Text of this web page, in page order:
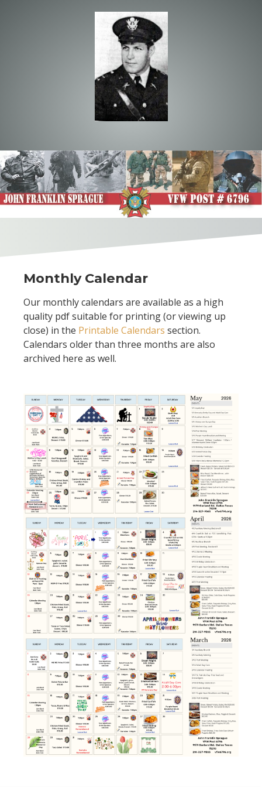
Monthly Calendar
Our monthly calendars are available as a high
quality pdf suitable for printing (or viewing up
close) in the Printable Calendars section.
Calendars older than three months are also
archived here as well.